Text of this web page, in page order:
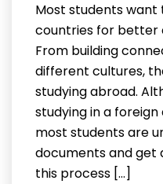
Most students want
countries for better
From building
different cultures,
studying abroad.
studying in a
most students are
documents and get
this process […]